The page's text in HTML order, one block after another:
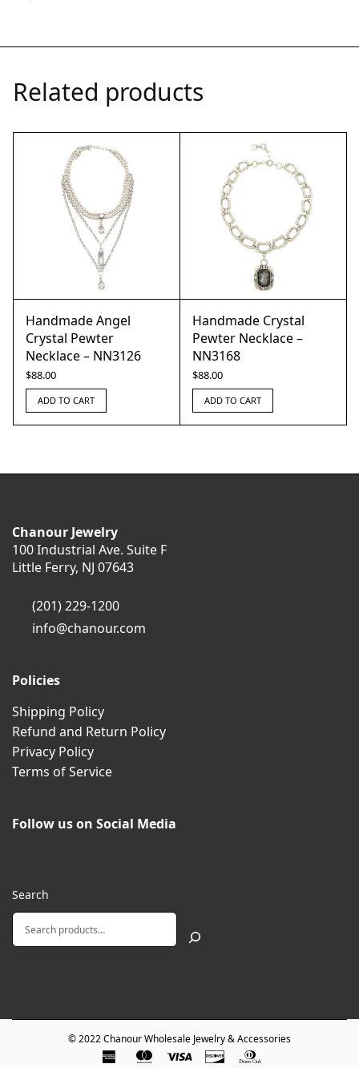
Related products
Handmade Angel
Crystal Pewter
Necklace – NN3126
$88.00
ADD TO CART
Handmade Crystal
Pewter Necklace –
NN3168
$88.00
ADD TO CART
Chanour Jewelry
100 Industrial Ave. Suite F
Little Ferry, NJ 07643
(201) 229-1200
info@chanour.com
Policies
Shipping Policy
Refund and Return Policy
Privacy Policy
Terms of Service
Follow us on Social Media
Search
© 2022Chanour Wholesale Jewelry & Accessories